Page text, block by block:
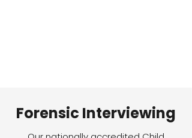
Forensic Interviewing